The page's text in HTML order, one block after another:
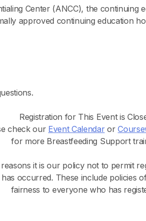
Center (ANCC), the
approved continuing education
Registration for This Event is
check our Event Calendaror
for more Breastfeeding Support
it is our policy not to permit
occurred. These include policies
fairness to everyone who has